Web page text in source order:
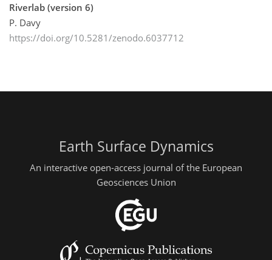
Riverlab (version 6)
P. Davy
https://doi.org/10.5281/zenodo.6037712
Earth Surface Dynamics
An interactive open-access journal of the European
Geosciences Union